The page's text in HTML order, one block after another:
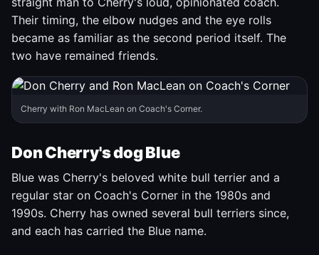
Their timing, the elbow nudges and the eye rolls
became as familiar as the second period itself. The
two have remained friends.
Cherry with Ron MacLean on Coach's Corner.
Don Cherry's dog Blue
Blue was Cherry's beloved white bull terrier and a
regular star on Coach's Corner in the 1980s and
1990s. Cherry has owned several bull terriers since,
and each has carried the Blue name.